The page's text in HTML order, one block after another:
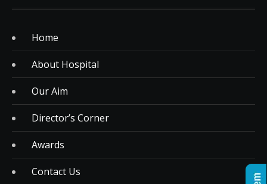
Home
About Hospital
Our Aim
Director’s Corner
Awards
Contact Us